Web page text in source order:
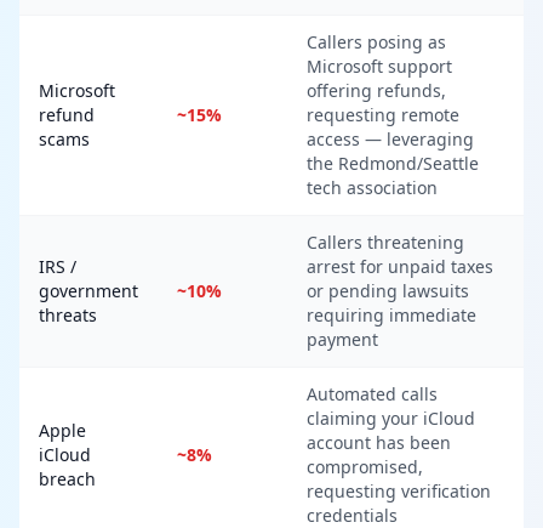
Microsoft
refund
scams
~15%
Callers posing as
Microsoft support
offering refunds,
requesting remote
access — leveraging
the Redmond/Seattle
tech association
IRS /
government
threats
~10%
Callers threatening
arrest for unpaid taxes
or pending lawsuits
requiring immediate
payment
Apple
iCloud
breach
~8%
Automated calls
claiming your iCloud
account has been
compromised,
requesting verification
credentials